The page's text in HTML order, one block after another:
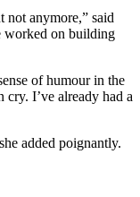
not anymore,” said
worked on building
of humour in the
cry. I’ve already had a
added poignantly.